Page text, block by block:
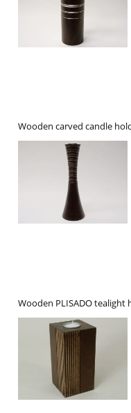
Wooden carved candle
Wooden PLISADO tealight